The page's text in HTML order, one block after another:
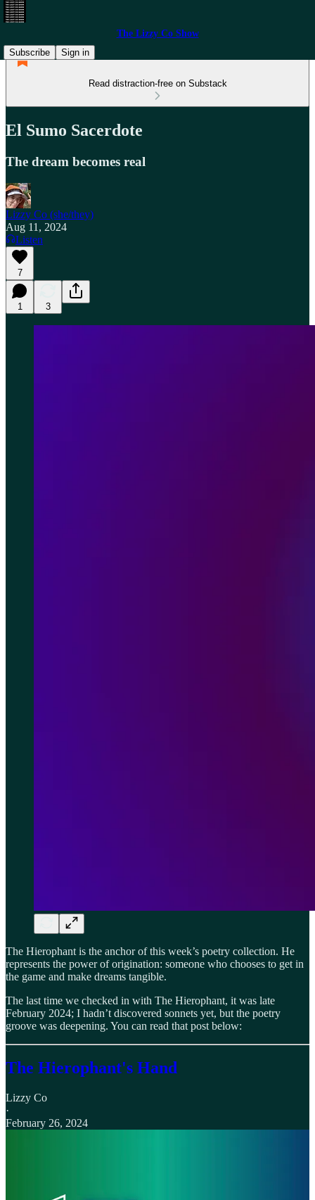
The Lizzy Co Show
Subscribe
Sign in
Read distraction-free on Substack
El Sumo Sacerdote
The dream becomes real
Lizzy Co (she/they)
Aug 11, 2024
Listen
7
1 3
The Hierophant is the anchor of this week’s poetry collection. He
represents the power of origination: someone who chooses to get in
the game and make dreams tangible.
The last time we checked in with The Hierophant, it was late
February 2024; I hadn’t discovered sonnets yet, but the poetry
groove was deepening. You can read that post below:
The Hierophant's Hand
Lizzy Co
·
February 26, 2024